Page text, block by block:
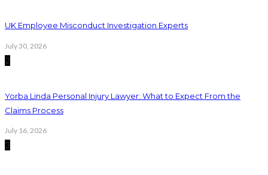
UK Employee Misconduct Investigation Experts
July 30, 2026
2
Yorba Linda Personal Injury Lawyer: What to Expect From the
Claims Process
July 16, 2026
3